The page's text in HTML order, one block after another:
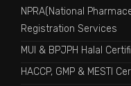
NPRA(National
Registration Services
MUI & BPJPH Halal
HACCP, GMP & MESTI